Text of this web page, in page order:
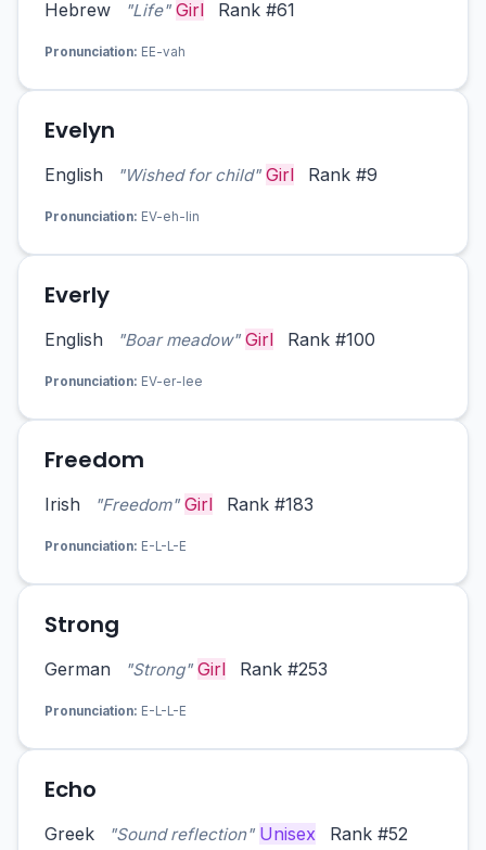
Hebrew "Life" Girl Rank #61
Pronunciation: EE-vah
Evelyn
English "Wished for child" Girl Rank #9
Pronunciation: EV-eh-lin
Everly
English "Boar meadow" Girl Rank #100
Pronunciation: EV-er-lee
Freedom
Irish "Freedom" Girl Rank #183
Pronunciation: E-L-L-E
Strong
German "Strong" Girl Rank #253
Pronunciation: E-L-L-E
Echo
Greek "Sound reflection" Unisex Rank #52